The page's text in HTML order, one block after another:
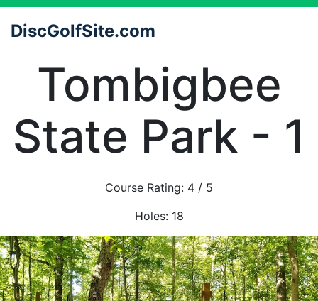
DiscGolfSite.com
Tombigbee
State Park - 1
Course Rating: 4 / 5
Holes: 18